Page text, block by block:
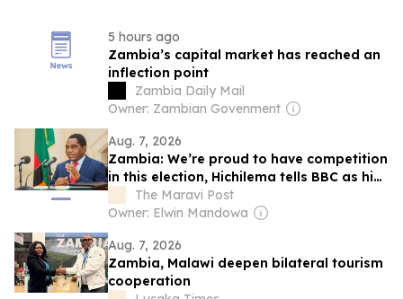
5 hours ago
Zambia’s capital market has reached an
inflection point
Zambia Daily Mail
Owner: Zambian Govenment
Aug. 7, 2026
Zambia: We’re proud to have competition
in this election, Hichilema tells BBC as his
main challenger is tear-gassed by police
The Maravi Post
Owner: Elwin Mandowa
Aug. 7, 2026
Zambia, Malawi deepen bilateral tourism
cooperation